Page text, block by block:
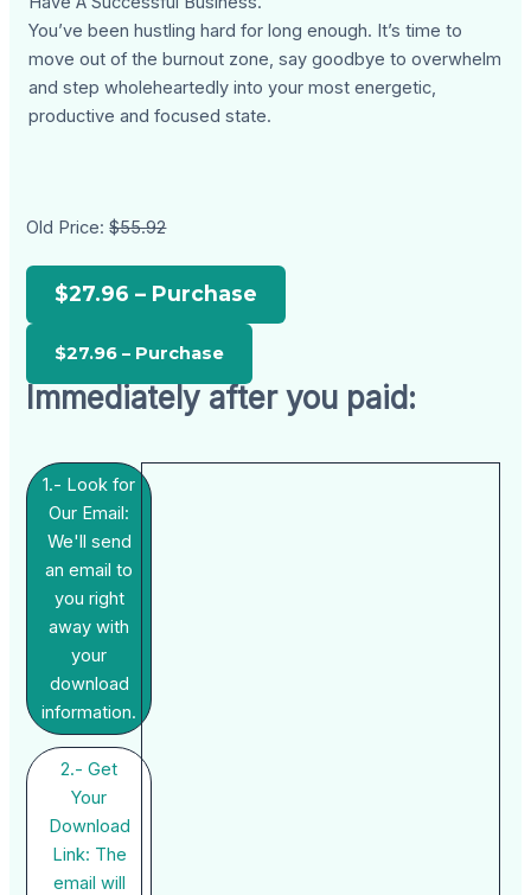
You’ve been hustling hard for long enough. It’s time to
move out of the burnout zone, say goodbye to overwhelm
and step wholeheartedly into your most energetic,
productive and focused state.
Old Price:$55.92
$27.96 – Purchase
Immediately after you paid:
1.- Look for
Our Email:
We'll send
an email to
you right
away with
your
download
information.
2.- Get
Your
Download
Link: The
email will